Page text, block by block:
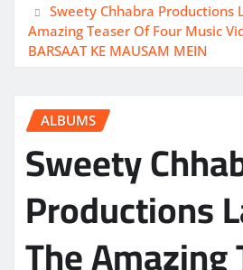
Sweety Chhabra Productions
Amazing Teaser Of Four Music
BARSAAT KE MAUSAM MEIN
ALBUMS
Sweety
Productions